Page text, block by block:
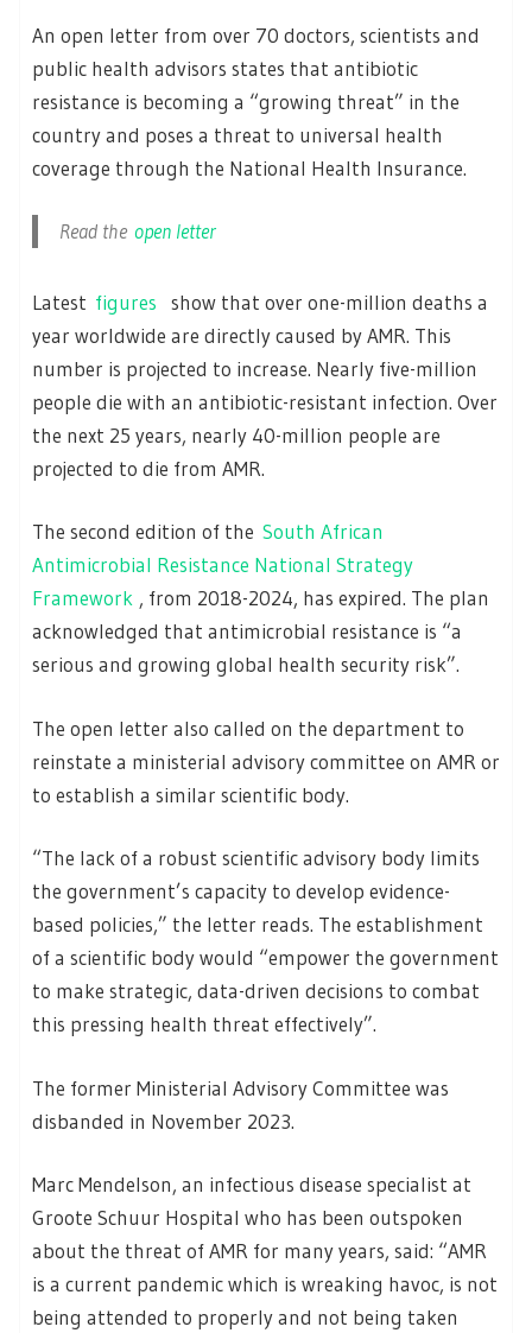
An open letter from over 70 doctors, scientists and
public health advisors states that antibiotic
resistance is becoming a “growing threat” in the
country and poses a threat to universal health
coverage through the National Health Insurance.
Read the open letter
Latest figures
show that over one-million deaths a
year worldwide are directly caused by AMR. This
number is projected to increase. Nearly five-million
people die with an antibiotic-resistant infection. Over
the next 25 years, nearly 40-million people are
projected to die from AMR.
The second edition of the South African
Antimicrobial Resistance National Strategy
Framework , from 2018-2024, has expired. The plan
acknowledged that antimicrobial resistance is “a
serious and growing global health security risk”.
The open letter also called on the department to
reinstate a ministerial advisory committee on AMR or
to establish a similar scientific body.
“The lack of a robust scientific advisory body limits
the government’s capacity to develop evidence-
based policies,” the letter reads. The establishment
of a scientific body would “empower the government
to make strategic, data-driven decisions to combat
this pressing health threat effectively”.
The former Ministerial Advisory Committee was
disbanded in November 2023.
Marc Mendelson, an infectious disease specialist at
Groote Schuur Hospital who has been outspoken
about the threat of AMR for many years, said: “AMR
is a current pandemic which is wreaking havoc, is not
being attended to properly and not being taken